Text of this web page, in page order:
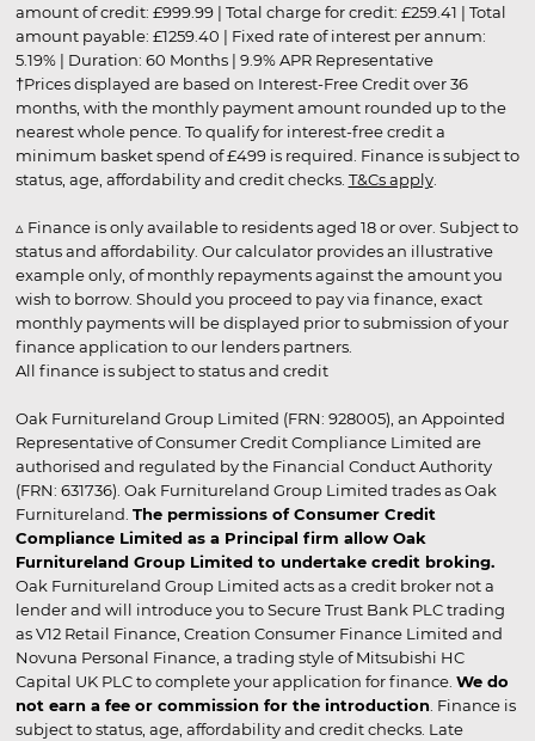
amount of credit: £999.99 | Total charge for credit: £259.41 | Total
amount payable: £1259.40 | Fixed rate of interest per annum:
5.19% | Duration: 60 Months | 9.9% APR Representative
†Prices displayed are based on Interest-Free Credit over 36
months, with the monthly payment amount rounded up to the
nearest whole pence. To qualify for interest-free credit a
minimum basket spend of £499 is required. Finance is subject to
status, age, affordability and credit checks. T&Cs apply.
▵ Finance is only available to residents aged 18 or over. Subject to
status and affordability. Our calculator provides an illustrative
example only, of monthly repayments against the amount you
wish to borrow. Should you proceed to pay via finance, exact
monthly payments will be displayed prior to submission of your
finance application to our lenders partners.
All finance is subject to status and credit
Oak Furnitureland Group Limited (FRN: 928005), an Appointed
Representative of Consumer Credit Compliance Limited are
authorised and regulated by the Financial Conduct Authority
(FRN: 631736). Oak Furnitureland Group Limited trades as Oak
Furnitureland. The permissions of Consumer Credit
Compliance Limited as a Principal firm allow Oak
Furnitureland Group Limited to undertake credit broking.
Oak Furnitureland Group Limited acts as a credit broker not a
lender and will introduce you to Secure Trust Bank PLC trading
as V12 Retail Finance, Creation Consumer Finance Limited and
Novuna Personal Finance, a trading style of Mitsubishi HC
Capital UK PLC to complete your application for finance. We do
not earn a fee or commission for the introduction . Finance is
subject to status, age, affordability and credit checks. Late